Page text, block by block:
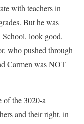
with teachers in
But he was
look good,
who pushed through
Carmen was NOT
of the 3020-a
and their right, in